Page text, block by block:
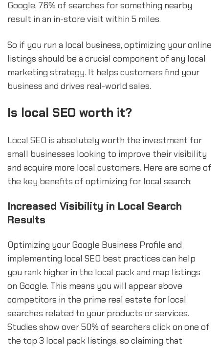
Google, 76% of searches for something nearby
result in an in-store visit within 5 miles.
So if you run a local business, optimizing your online
listings should be a crucial component of any local
marketing strategy. It helps customers find your
business and drives real-world sales.
Is local SEO worth it?
Local SEO is absolutely worth the investment for
small businesses looking to improve their visibility
and acquire more local customers. Here are some of
the key benefits of optimizing for local search:
Increased Visibility in Local Search
Results
Optimizing your Google Business Profile and
implementing local SEO best practices can help
you rank higher in the local pack and map listings
on Google. This means you will appear above
competitors in the prime real estate for local
searches related to your products or services.
Studies show over 50% of searchers click on one of
the top 3 local pack listings, so claiming that